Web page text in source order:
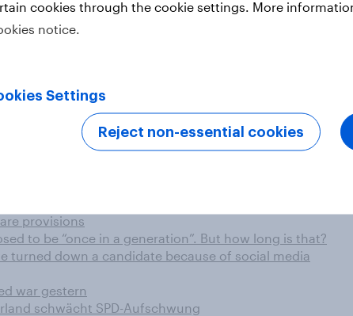
Klimaschutz wichtig
parents favour bookshop experience
voll im Trend
making in-flight VoIP calls in the future
online content can hurt
Lady, but will it last?
25% (5-6 Apr)
ist offen für die Online-Lebensmittelbestellung
light nutritional information on food packaging
provisions
to be “once in a generation”. But how long is that?
turned down a candidate because of social media
war gestern
schwächt SPD-Aufschwung
cookies through the cookie settings. More
notice.
Settings
Reject non-essential cookies